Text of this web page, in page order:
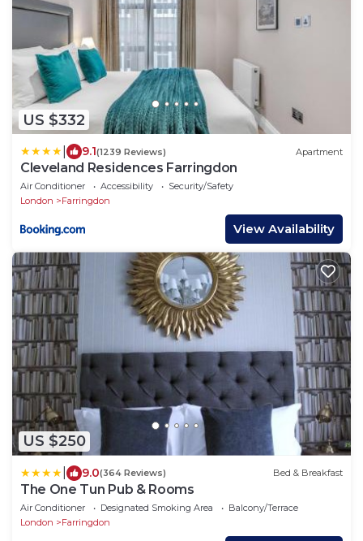
US $332
9.1(1239 Reviews) Apartment
Cleveland Residences Farringdon
Air Conditioner Accessibility
Security/Safety
London
Farringdon
View Availability
US $250
9.0(364 Reviews) Bed & Breakfast
The One Tun Pub & Rooms
Air Conditioner Designated Smoking Area
Balcony/Terrace
London
Farringdon